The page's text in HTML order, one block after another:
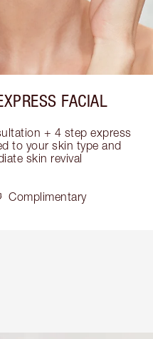
FACIAL
+ 4 step express
to your skin type and
skin revival
Complimentary